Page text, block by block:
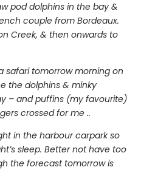
pod dolphins in the bay &
couple from Bordeaux.
Creek, & then onwards to
safari tomorrow morning on
the dolphins & minky
– and puffins (my favourite)
crossed for me ..
in the harbour carpark so
sleep. Better not have too
the forecast tomorrow is